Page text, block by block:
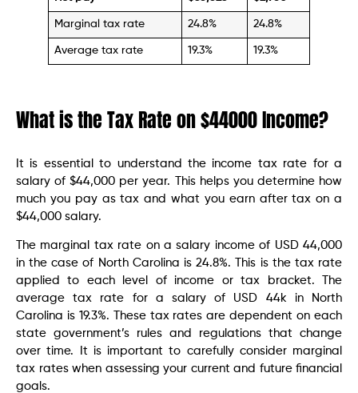
Marginal tax rate 24.8% 24.8%
Average tax rate 19.3% 19.3%
What is the Tax Rate on $44000 Income?
It is essential to understand the income tax rate for a
salary of $44,000 per year. This helps you determine how
much you pay as tax and what you earn after tax on a
$44,000 salary.
The marginal tax rate on a salary income of USD 44,000
in the case of North Carolina is 24.8%. This is the tax rate
applied to each level of income or tax bracket. The
average tax rate for a salary of USD 44k in North
Carolina is 19.3%. These tax rates are dependent on each
state government’s rules and regulations that change
over time. It is important to carefully consider marginal
tax rates when assessing your current and future financial
goals.